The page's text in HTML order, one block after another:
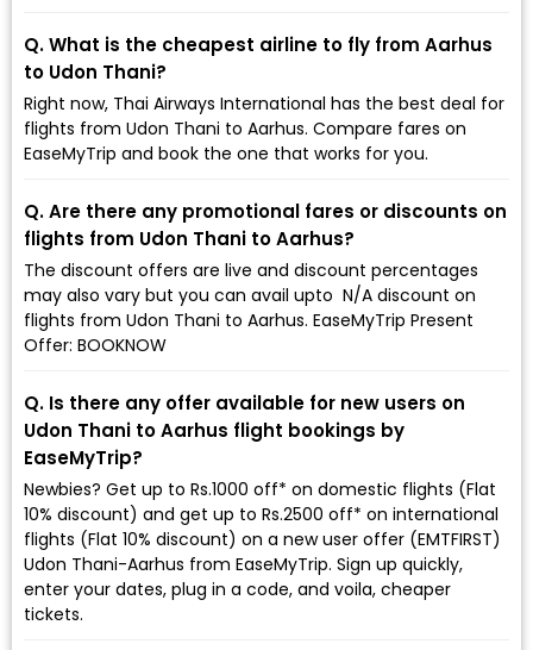
Q. What is the cheapest airline to fly from Aarhus
to Udon Thani?
Right now, Thai Airways International has the best deal for
flights from Udon Thani to Aarhus. Compare fares on
EaseMyTrip and book the one that works for you.
Q. Are there any promotional fares or discounts on
flights from Udon Thani to Aarhus?
The discount offers are live and discount percentages
may also vary but you can avail upto ₹ N/A discount on
flights from Udon Thani to Aarhus. EaseMyTrip Present
Offer: BOOKNOW
Q. Is there any offer available for new users on
Udon Thani to Aarhus flight bookings by
EaseMyTrip?
Newbies? Get up to Rs.1000 off* on domestic flights (Flat
10% discount) and get up to Rs.2500 off* on international
flights (Flat 10% discount) on a new user offer (EMTFIRST)
Udon Thani-Aarhus from EaseMyTrip. Sign up quickly,
enter your dates, plug in a code, and voila, cheaper
tickets.